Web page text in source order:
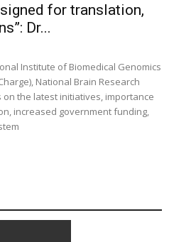
for translation,
Dr...
Institute of Biomedical Genomics
National Brain Research
on the latest initiatives, importance
increased government funding,